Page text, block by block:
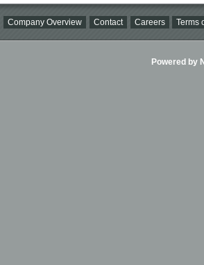
Company Overview Contact Careers Terms
Powered by